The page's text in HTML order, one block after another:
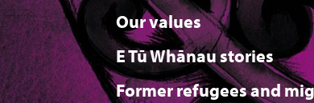
Our values
E Tū Whānau stories
Former refugees and